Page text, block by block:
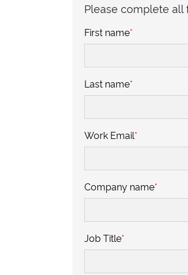
Please complete all
First name*
Last name*
Work Email*
Company name*
Job Title*